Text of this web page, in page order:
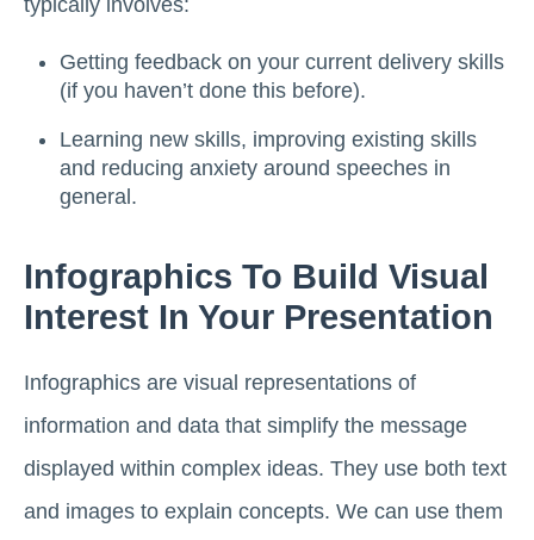
Getting feedback on your current delivery skills
(if you haven’t done this before).
Learning new skills, improving existing skills
and reducing anxiety around speeches in
general.
Infographics To Build Visual
Interest In Your Presentation
Infographics are visual representations of
information and data that simplify the message
displayed within complex ideas. They use both text
and images to explain concepts. We can use them